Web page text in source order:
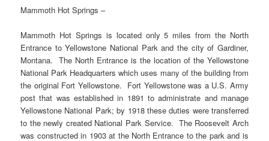
Mammoth Hot Springs –
Mammoth Hot Springs is located only 5 miles from the North
Entrance to Yellowstone National Park and the city of Gardiner,
Montana. The North Entrance is the location of the Yellowstone
National Park Headquarters which uses many of the building from
the original Fort Yellowstone. Fort Yellowstone was a U.S. Army
post that was established in 1891 to administrate and manage
Yellowstone National Park; by 1918 these duties were transferred
to the newly created National Park Service. The Roosevelt Arch
was constructed in 1903 at the North Entrance to the park and is